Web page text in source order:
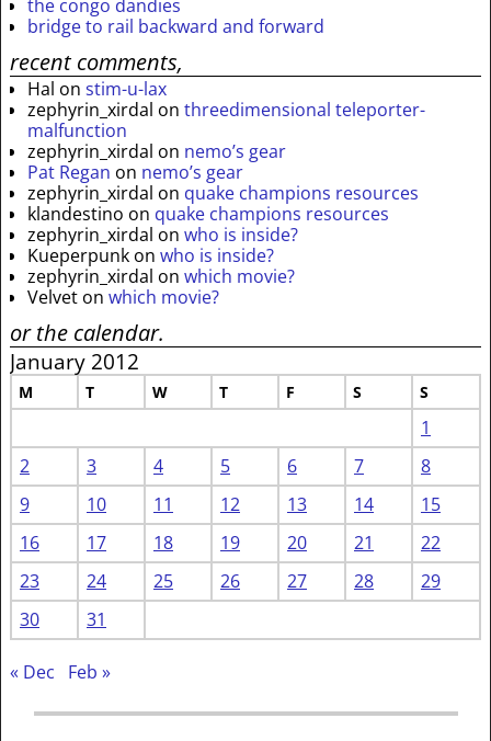
the congo dandies
bridge to rail backward and forward
recent comments,
Hal on stim-u-lax
zephyrin_xirdal on threedimensional teleporter-
malfunction
zephyrin_xirdal on nemo’s gear
Pat Regan on nemo’s gear
zephyrin_xirdal on quake champions resources
klandestino on quake champions resources
zephyrin_xirdal on who is inside?
Kueperpunk on who is inside?
zephyrin_xirdal on which movie?
Velvet on which movie?
or the calendar.
January 2012
M T W T F S S
1
2
3 4 5 6 7
8
9
10 11 12 13 14
15
16
17 18 19 20 21
22
23
24 25 26 27 28
29
30
31
« Dec Feb »